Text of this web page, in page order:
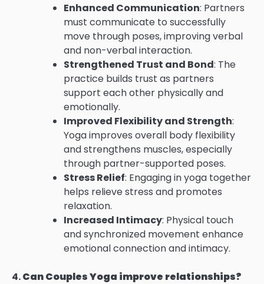
Enhanced Communication: Partners
must communicate to successfully
move through poses, improving verbal
and non-verbal interaction.
Strengthened Trust and Bond: The
practice builds trust as partners
support each other physically and
emotionally.
Improved Flexibility and Strength:
Yoga improves overall body flexibility
and strengthens muscles, especially
through partner-supported poses.
Stress Relief: Engaging in yoga together
helps relieve stress and promotes
relaxation.
Increased Intimacy: Physical touch
and synchronized movement enhance
emotional connection and intimacy.
4.Can Couples Yoga improve relationships?